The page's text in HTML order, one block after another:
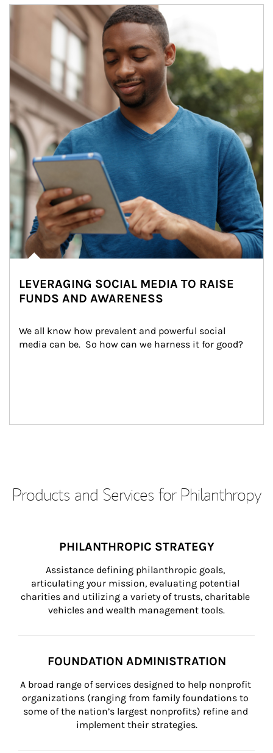
Article Image
LEVERAGING SOCIAL MEDIA TO RAISE
FUNDS AND AWARENESS
We all know how prevalent and powerful social
media can be.  So how can we harness it for good?
Products and Services for Philanthropy
PHILANTHROPIC STRATEGY
Assistance defining philanthropic goals,
articulating your mission, evaluating potential
charities and utilizing a variety of trusts, charitable
vehicles and wealth management tools.
FOUNDATION ADMINISTRATION
A broad range of services designed to help nonprofit
organizations (ranging from family foundations to
some of the nation’s largest nonprofits) refine and
implement their strategies.